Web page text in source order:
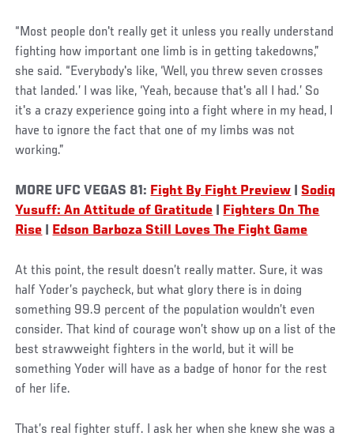
“Most people don't really get it unless you really understand
fighting how important one limb is in getting takedowns,”
she said. “Everybody's like, ‘Well, you threw seven crosses
that landed.’ I was like, ‘Yeah, because that's all I had.’ So
it's a crazy experience going into a fight where in my head, I
have to ignore the fact that one of my limbs was not
working.”
MORE UFC VEGAS 81: Fight By Fight Preview
Sodiq
Yusuff: An Attitude of Gratitude
Fighters On The
Rise
Edson Barboza Still Loves The Fight Game
At this point, the result doesn’t really matter. Sure, it was
half Yoder’s paycheck, but what glory there is in doing
something 99.9 percent of the population wouldn’t even
consider. That kind of courage won’t show up on a list of the
best strawweight fighters in the world, but it will be
something Yoder will have as a badge of honor for the rest
of her life.
That’s real fighter stuff. I ask her when she knew she was a